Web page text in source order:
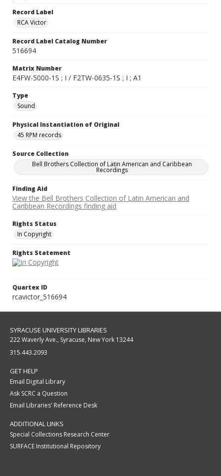
Record Label
RCA Victor
Record Label Catalog Number
516694
Matrix Number
E4FW-5000-1S ; I / F2TW-0635-1S ; I ; A1
Type
Sound
Physical Instantiation of Original
45 RPM records
Source Collection
Bell Brothers Collection of Latin American and Caribbean
Recordings
Finding Aid
View the Bell Brothers Collection of Latin American and
Caribbean Recordings finding aid
Rights Status
In Copyright
Rights Statement
Quartex ID
rcavictor_516694
SYRACUSE UNIVERSITY LIBRARIES
222 Waverly Ave., Syracuse, New York 13244
315.443.2093
GET HELP
Email Digital Library
Ask SCRC a Question
Email Libraries' Reference Desk
ADDITIONAL LINKS
Special Collections Research Center
SURFACE Institutional Repository